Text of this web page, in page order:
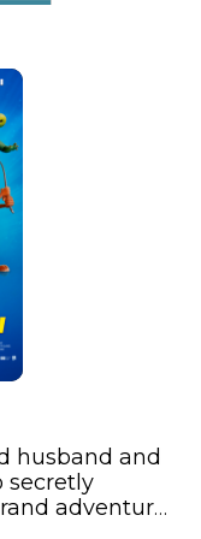
husband and
secretly
adventure.
rescuing